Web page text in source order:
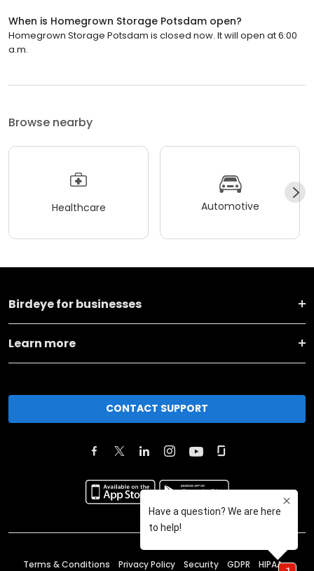
When is Homegrown Storage Potsdam open?
Homegrown Storage Potsdam is closed now. It will open at 6:00
a.m.
Browse nearby
Healthcare Automotive
Birdeye for businesses
Learn more
CONTACT SUPPORT
Terms & Conditions Privacy Policy Security GDPR HIPAA